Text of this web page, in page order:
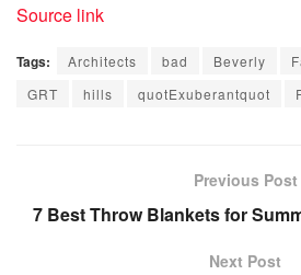
Source link
Tags: Architects bad Beverly
GRT
hills quotExuberantquot
Previous Post
7 Best Throw Blankets for
Next Post